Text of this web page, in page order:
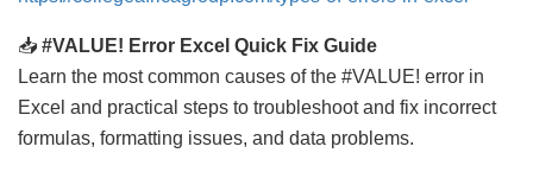
📥 #VALUE! Error Excel Quick Fix Guide
Learn the most common causes of the #VALUE! error in
Excel and practical steps to troubleshoot and fix incorrect
formulas, formatting issues, and data problems.